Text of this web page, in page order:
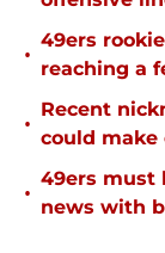
•
49ers
reaching a
•
Recent
could make
•
49ers must
news with